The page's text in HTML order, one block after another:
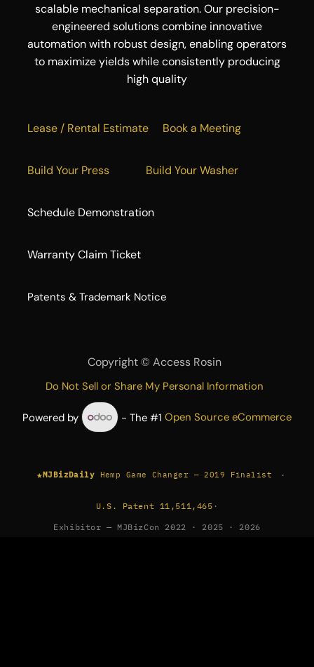
scalable mechanical separation. Our precision-
engineered solutions combine innovative
automation with robust design, enabling operators
to maximize yields while consistently producing
high quality
Lease / Rental Estimate Book a Meeting
Build Your Press Build Your Washer
Schedule Demonstration
Warranty Claim Ticket
​Patents & Trademark Notice
Copyright © Access Rosin
Do Not Sell or Share My Personal Information
Powered by - The #1Open Source eCommerce
★MJBizDaily Hemp Game Changer — 2019 Finalist ·
U.S. Patent 11,511,465 ·
Exhibitor — MJBizCon 2022 · 2025 · 2026